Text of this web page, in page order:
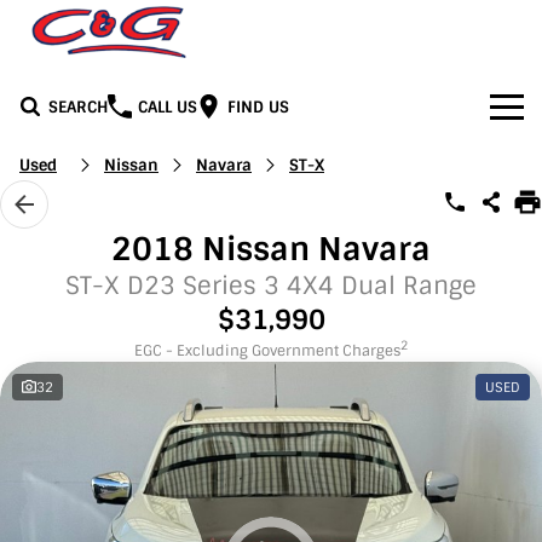
SEARCH CALL US FIND US
Home
Brands
Jeep
Mercedes-Benz
Our Stock
Demo Cars
Facebook
Instagram
Services
Parts & Accessories
Contact Us
Used Nissan Navara ST-X
2018 Nissan Navara
ST-X D23 Series 3 4X4 Dual Range
$31,990
EGC - Excluding Government Charges2
32 USED